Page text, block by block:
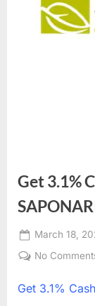
Get 3.1%
Posted
on
March 18,
No
Get 3.1%